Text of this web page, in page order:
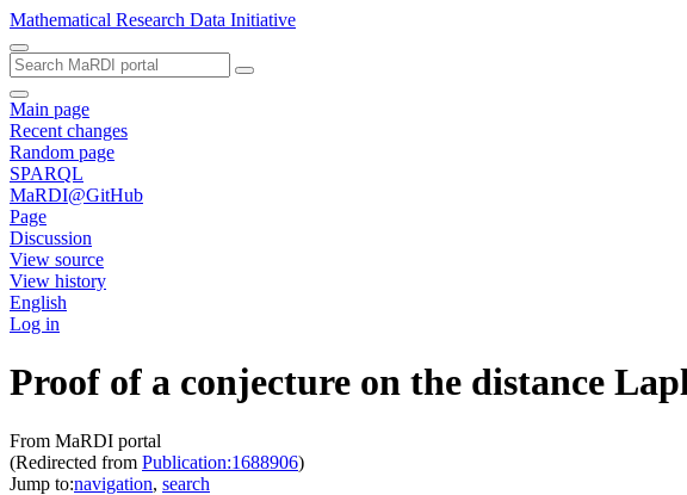
Mathematical Research Data Initiative
Main page
Recent changes
Random page
SPARQL
MaRDI@GitHub
Page
Discussion
View source
View history
English
Log in
Proof of a conjecture on the distance
From MaRDI portal
(Redirected from Publication:1688906)
Jump to:navigation, search